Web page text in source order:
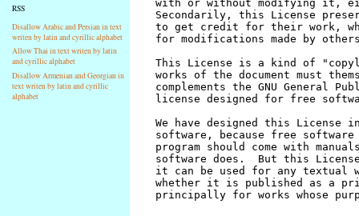
RSS
Disallow Arabic and Persian in text
writen by latin and cyrillic alphabet
Allow Thai in text writen by latin
and cyrillic alphabet
Disallow Armenian and Georgian in
text writen by latin and cyrillic
alphabet